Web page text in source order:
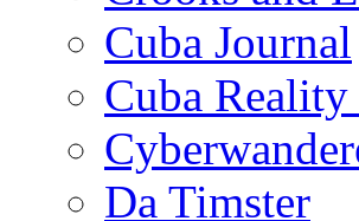
Cuba Journal
Cuba Reality
Da Timster